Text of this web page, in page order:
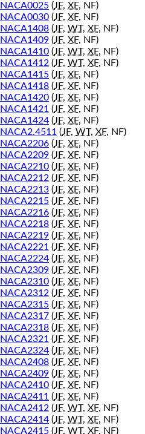
NACA0025 (JF, XF, NF)
NACA0030 (JF, XF, NF)
NACA1408 (JF, WT, XF, NF)
NACA1409 (JF, XF, NF)
NACA1410 (JF, WT, XF, NF)
NACA1412 (JF, WT, XF, NF)
NACA1415 (JF, XF, NF)
NACA1418 (JF, XF, NF)
NACA1420 (JF, XF, NF)
NACA1421 (JF, XF, NF)
NACA1424 (JF, XF, NF)
NACA2.4511 (JF, WT, XF, NF)
NACA2206 (JF, XF, NF)
NACA2209 (JF, XF, NF)
NACA2210 (JF, XF, NF)
NACA2212 (JF, XF, NF)
NACA2213 (JF, XF, NF)
NACA2215 (JF, XF, NF)
NACA2216 (JF, XF, NF)
NACA2218 (JF, XF, NF)
NACA2219 (JF, XF, NF)
NACA2221 (JF, XF, NF)
NACA2224 (JF, XF, NF)
NACA2309 (JF, XF, NF)
NACA2310 (JF, XF, NF)
NACA2312 (JF, XF, NF)
NACA2315 (JF, XF, NF)
NACA2317 (JF, XF, NF)
NACA2318 (JF, XF, NF)
NACA2321 (JF, XF, NF)
NACA2324 (JF, XF, NF)
NACA2408 (JF, XF, NF)
NACA2409 (JF, XF, NF)
NACA2410 (JF, XF, NF)
NACA2411 (JF, XF, NF)
NACA2412 (JF, WT, XF, NF)
NACA2414 (JF, WT, XF, NF)
NACA2415 (JF, WT, XF, NF)